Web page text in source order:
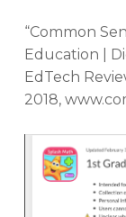
“Common
Education |
EdTech
2018,